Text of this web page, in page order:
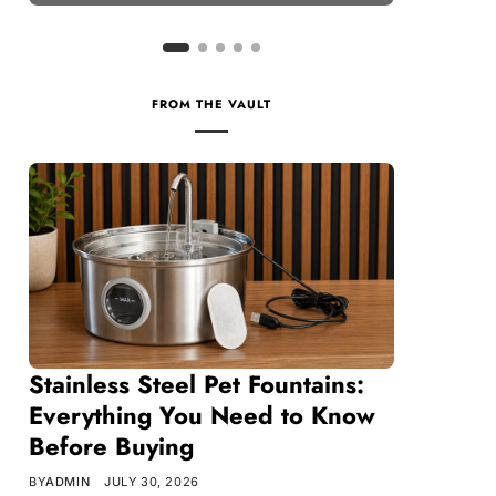
FROM THE VAULT
Stainless Steel Pet Fountains:
Everything You Need to Know
Before Buying
BYADMIN JULY 30, 2026